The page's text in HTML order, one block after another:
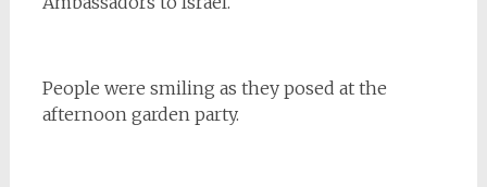
People were smiling as they posed at the
afternoon garden party.